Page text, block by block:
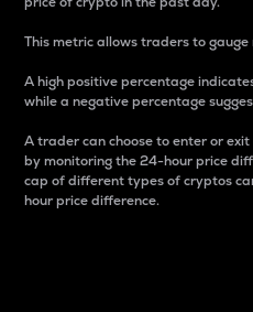
This metric allows traders to
A high positive percentage
while a negative percentage
A trader can choose to enter or
by monitoring the 24-hour price
cap of different types of cryptos
hour price difference.